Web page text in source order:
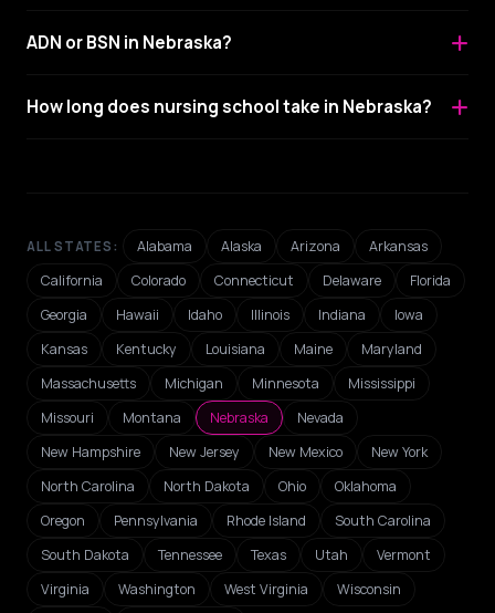
ADN or BSN in Nebraska?
How long does nursing school take in Nebraska?
ALL STATES: Alabama Alaska Arizona
Arkansas
California
Colorado Connecticut Delaware
Florida
Georgia
Hawaii Idaho Illinois Indiana
Iowa
Kansas
Kentucky Louisiana Maine
Maryland
Massachusetts
Michigan Minnesota
Mississippi
Missouri
Montana Nebraska
Nevada
New Hampshire
New Jersey New Mexico
New York
North Carolina
North Dakota Ohio
Oklahoma
Oregon
Pennsylvania Rhode Island
South Carolina
South Dakota
Tennessee Texas Utah
Vermont
Virginia
Washington West Virginia
Wisconsin